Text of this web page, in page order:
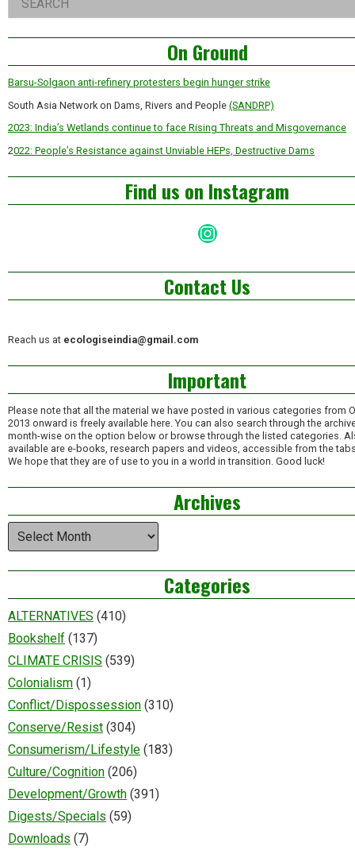
Asides
On Ground
Barsu-Solgaon anti-refinery protesters begin hunger strike
South Asia Network on Dams, Rivers and People (SANDRP)
2023: India’s Wetlands continue to face Rising Threats and Misgovernance
2022: People’s Resistance against Unviable HEPs, Destructive Dams
Find us on Instagram
Instagram
Contact Us
Reach us at ecologiseindia@gmail.com
Important
Please note that all the material we have posted in various categories from
2013 onward is freely available here. You can also search through the
month-wise on the option below or browse through the listed categories.
available are e-books, research papers and videos, accessible from the
We hope that they are of use to you in a world in transition. Good luck!
Archives
Archives
Categories
ALTERNATIVES (410)
Bookshelf (137)
CLIMATE CRISIS (539)
Colonialism (1)
Conflict/Dispossession (310)
Conserve/Resist (304)
Consumerism/Lifestyle (183)
Culture/Cognition (206)
Development/Growth (391)
Digests/Specials (59)
Downloads (7)